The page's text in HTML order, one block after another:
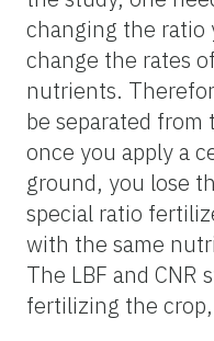
changing the ratio
change the rates
nutrients.
be separated
once you apply a
ground, you lose
special ratio
with the same
The LBF and CNR
fertilizing the